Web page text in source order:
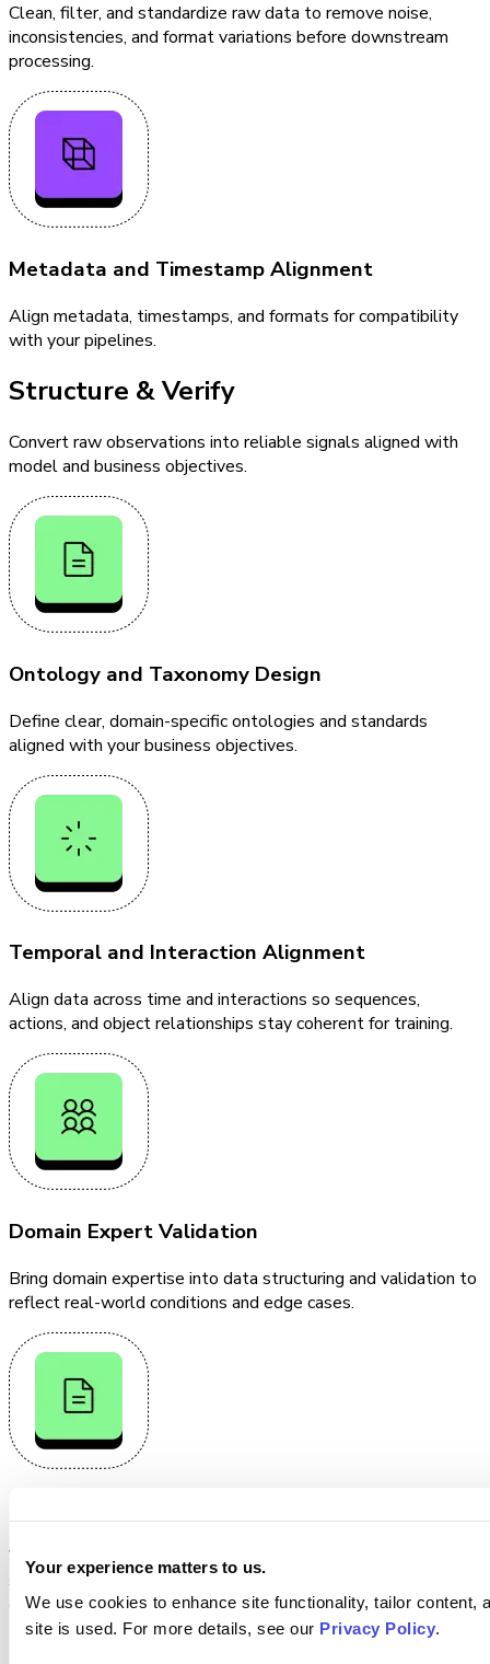
Your experience matters to us.
We use cookies to enhance site functionality, tailor content,
site is used. For more details, see our Privacy Policy.
Clean, filter, and standardize raw data to remove noise,
inconsistencies, and format variations before downstream
processing.
Metadata and Timestamp Alignment
Align metadata, timestamps, and formats for compatibility
with your pipelines.
Structure & Verify
Convert raw observations into reliable signals aligned with
model and business objectives.
Ontology and Taxonomy Design
Define clear, domain-specific ontologies and standards
aligned with your business objectives.
Temporal and Interaction Alignment
Align data across time and interactions so sequences,
actions, and object relationships stay coherent for training.
Domain Expert Validation
Bring domain expertise into data structuring and validation to
reflect real-world conditions and edge cases.
Verify data, ground truth, and model outputs through
structured workflows that surface inconsistencies, edge
cases, and performance gaps.